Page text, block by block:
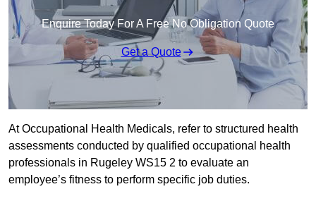
Enquire Today For A Free No Obligation Quote
Get a Quote
At Occupational Health Medicals, refer to structured health
assessments conducted by qualified occupational health
professionals in Rugeley WS15 2 to evaluate an
employee’s fitness to perform specific job duties.